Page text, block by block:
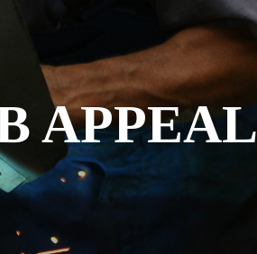
APPEAL